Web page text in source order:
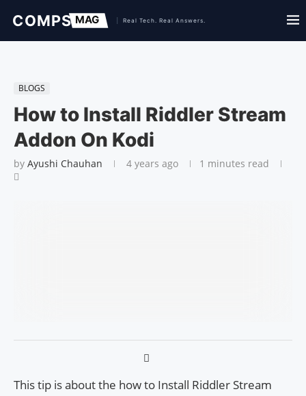
BLOGS
How to Install Riddler Stream
Addon On Kodi
by Ayushi Chauhan 4 years ago 1 minutes read
This tip is about the how to Install Riddler Stream